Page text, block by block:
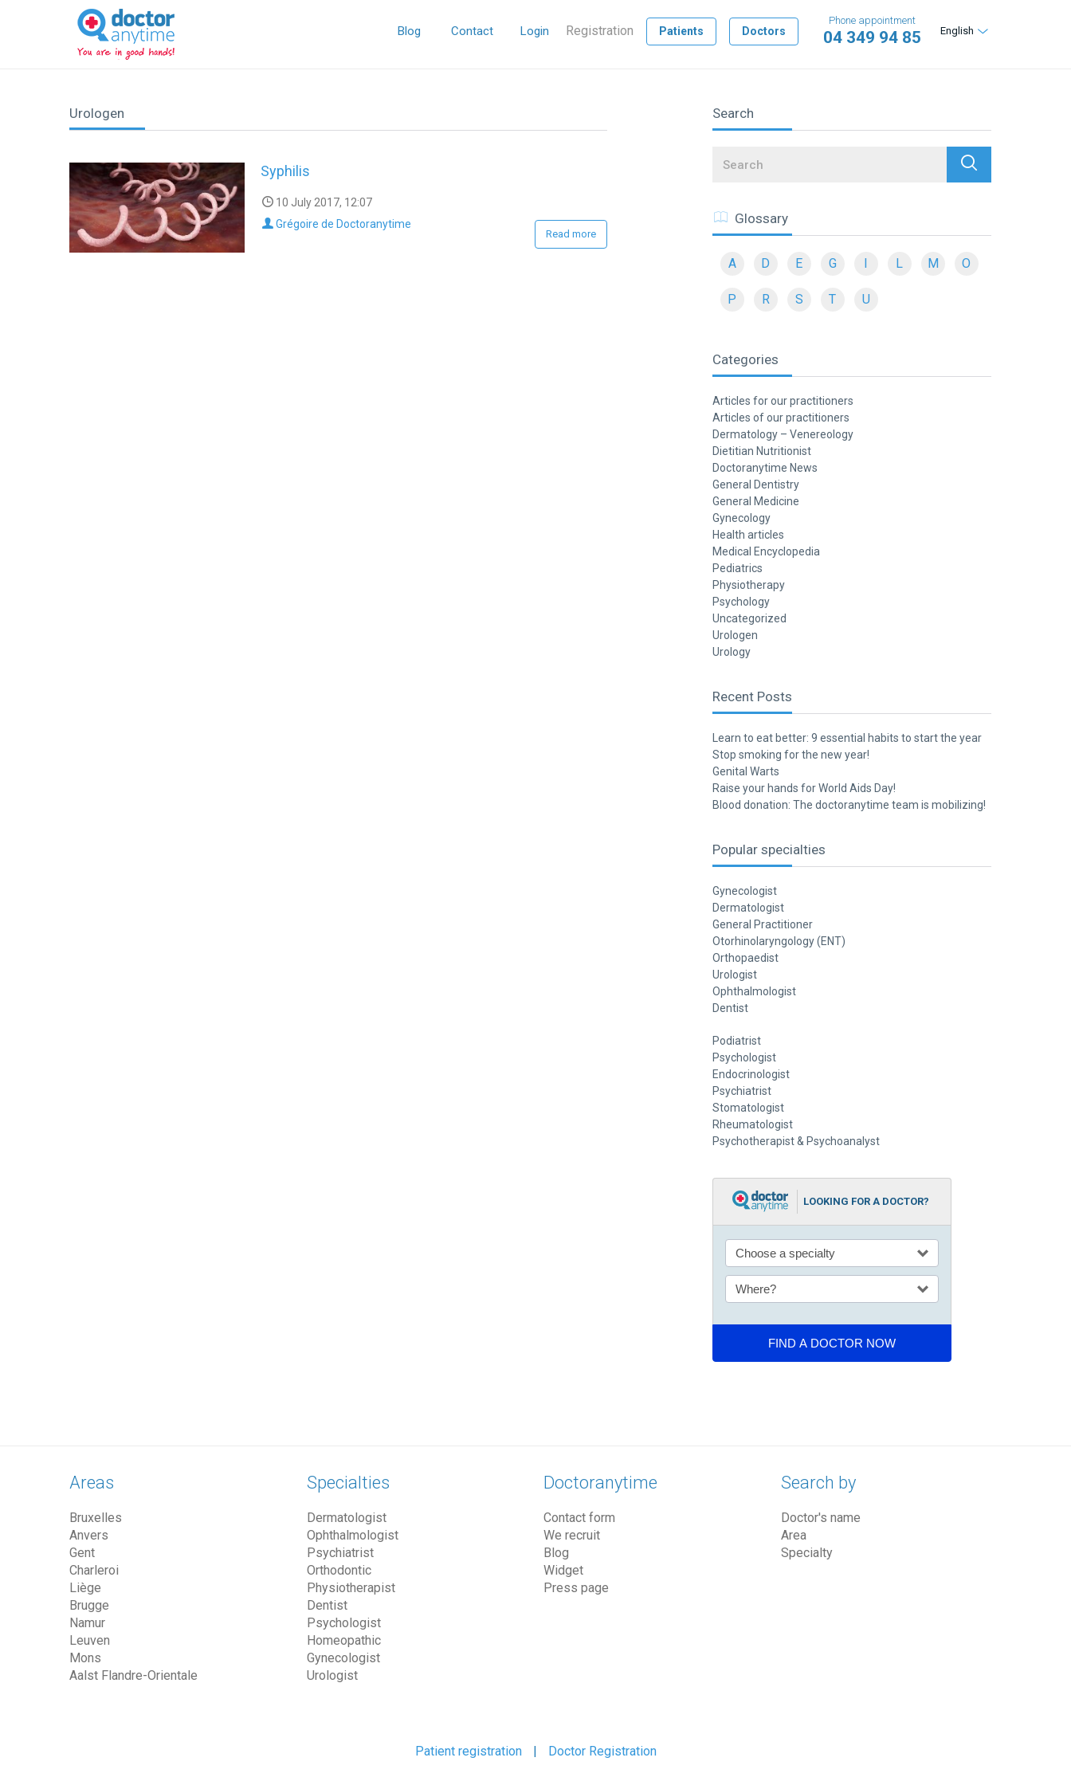
DoctorAnyTime
You
are
in
Blog Contact Login Registration Patients Doctors English
Phone appointment
04 349 94 85
Urologen
Syphilis
10 July 2017, 12:07
Grégoire de Doctoranytime
Read more
Search
Search
Glossary
A D E G I L M O
P R S T U
Categories
Articles for our practitioners
Articles of our practitioners
Dermatology – Venereology
Dietitian Nutritionist
Doctoranytime News
General Dentistry
General Medicine
Gynecology
Health articles
Medical Encyclopedia
Pediatrics
Physiotherapy
Psychology
Uncategorized
Urologen
Urology
Recent Posts
Learn to eat better: 9 essential habits to start the year
Stop smoking for the new year!
Genital Warts
Raise your hands for World Aids Day!
Blood donation: The doctoranytime team is mobilizing!
Popular specialties
Gynecologist
Dermatologist
General Practitioner
Otorhinolaryngology (ENT)
Orthopaedist
Urologist
Ophthalmologist
Dentist
Podiatrist
Psychologist
Endocrinologist
Psychiatrist
Stomatologist
Rheumatologist
Psychotherapist & Psychoanalyst
LOOKING FOR A DOCTOR?
Areas
Bruxelles
Anvers
Gent
Charleroi
Liège
Brugge
Namur
Leuven
Mons
Aalst Flandre-Orientale
Specialties
Dermatologist
Ophthalmologist
Psychiatrist
Orthodontic
Physiotherapist
Dentist
Psychologist
Homeopathic
Gynecologist
Urologist
Doctoranytime
Contact form
We recruit
Blog
Widget
Press page
Search by
Doctor's name
Area
Specialty
Patient registration | Doctor Registration